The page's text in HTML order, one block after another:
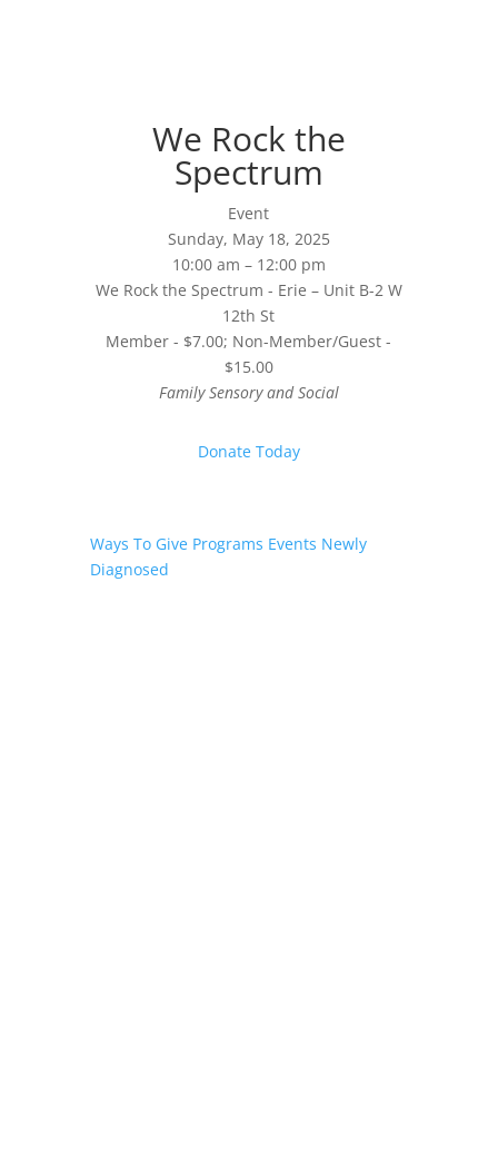
We Rock the
Spectrum
Event
Sunday, May 18, 2025
10:00 am – 12:00 pm
We Rock the Spectrum - Erie – Unit B-2 W
12th St
Member - $7.00; Non-Member/Guest -
$15.00
Family Sensory and Social
Donate Today
Ways To Give Programs Events Newly
Diagnosed